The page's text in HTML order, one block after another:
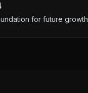
for future growth